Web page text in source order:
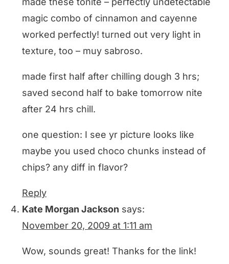
magic combo of cinnamon and cayenne
worked perfectly! turned out very light in
texture, too – muy sabroso.
made first half after chilling dough 3 hrs;
saved second half to bake tomorrow nite
after 24 hrs chill.
one question: I see yr picture looks like
maybe you used choco chunks instead of
chips? any diff in flavor?
Reply
Kate Morgan Jackson says:
November 20, 2009 at 1:11 am
Wow, sounds great! Thanks for the link!